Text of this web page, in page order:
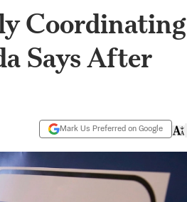
Coordinating
Says After
Mark Us Preferred on Google